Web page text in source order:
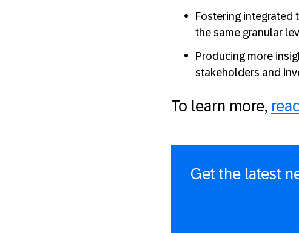
Fostering integrated
the same granular
Producing more
stakeholders and
To learn more,
Get the latest